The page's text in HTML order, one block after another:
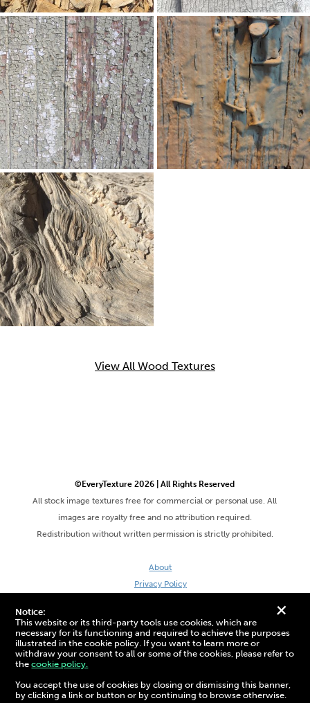
+
Notice:
This website or its third-party tools use cookies, which are
necessary for its functioning and required to achieve the purposes
illustrated in the cookie policy. If you want to learn more or
withdraw your consent to all or some of the cookies, please refer to
thecookie policy.
You accept the use of cookies by closing or dismissing this banner,
by clicking a link or button or by continuing to browse otherwise.
View All Wood Textures
©EveryTexture 2026 | All Rights Reserved
All stock image textures free for commercial or personal use. All
images are royalty free and no attribution required.
Redistribution without written permission is strictly prohibited.
About
Privacy Policy
Site by DaveVSDave
3D Preview: